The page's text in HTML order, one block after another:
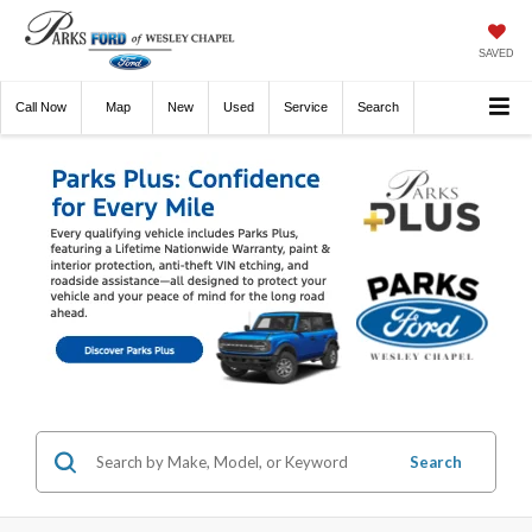
SAVED
Call Now Directions New Used Service Search
Search